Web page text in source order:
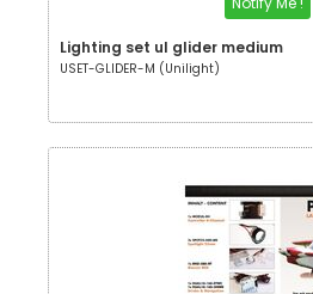
Lighting set ul glider medium
USET-GLIDER-M (Unilight)